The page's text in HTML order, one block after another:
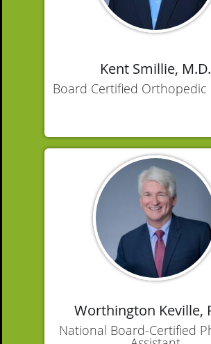
Kent Smillie, M.D.
Board Certified Orthopedic
Worthington Keville,
National Board-Certified